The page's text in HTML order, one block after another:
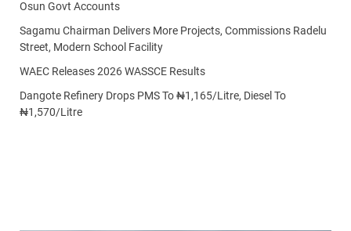
Osun Govt Accounts
Sagamu Chairman Delivers More Projects, Commissions Radelu
Street, Modern School Facility
WAEC Releases 2026 WASSCE Results
Dangote Refinery Drops PMS To ₦1,165/Litre, Diesel To
₦1,570/Litre